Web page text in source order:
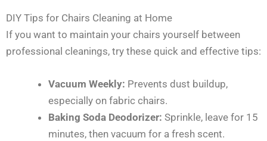
DIY Tips for Chairs Cleaning at Home
If you want to maintain your chairs yourself between
professional cleanings, try these quick and effective tips:
Vacuum Weekly: Prevents dust buildup,
especially on fabric chairs.
Baking Soda Deodorizer: Sprinkle, leave for 15
minutes, then vacuum for a fresh scent.